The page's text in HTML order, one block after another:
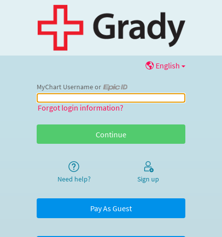
English
MyChart Username or
MyChart Username or Epic ID
Forgot login information?
Need help? Sign up
Pay As Guest